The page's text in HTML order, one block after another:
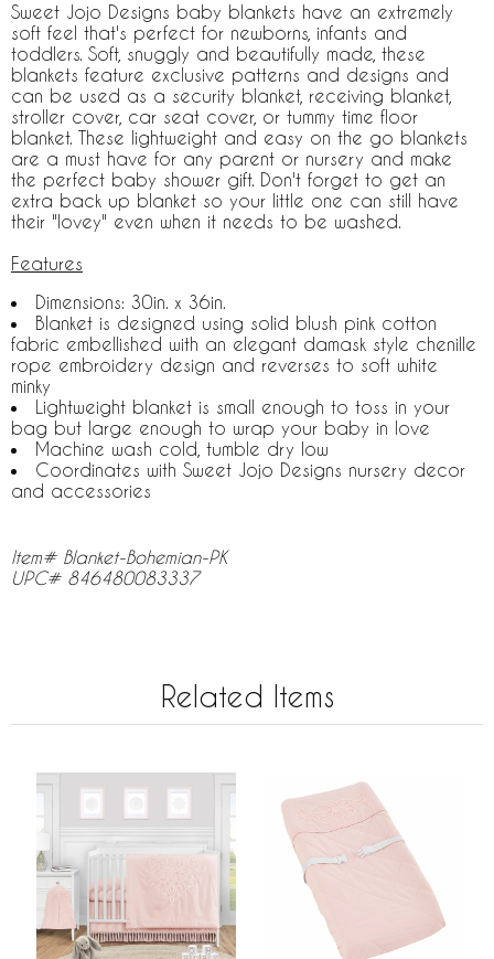
Sweet Jojo Designs baby blankets have an extremely
soft feel that's perfect for newborns, infants and
toddlers. Soft, snuggly and beautifully made, these
blankets feature exclusive patterns and designs and
can be used as a security blanket, receiving blanket,
stroller cover, car seat cover, or tummy time floor
blanket. These lightweight and easy on the go blankets
are a must have for any parent or nursery and make
the perfect baby shower gift. Don't forget to get an
extra back up blanket so your little one can still have
their "lovey" even when it needs to be washed.
Features
Dimensions: 30in. x 36in.
Blanket is designed using solid blush pink cotton
fabric embellished with an elegant damask style chenille
rope embroidery design and reverses to soft white
minky
Lightweight blanket is small enough to toss in your
bag but large enough to wrap your baby in love
Machine wash cold, tumble dry low
Coordinates with Sweet Jojo Designs nursery decor
and accessories
Item# Blanket-Bohemian-PK
UPC# 846480083337
Related Items